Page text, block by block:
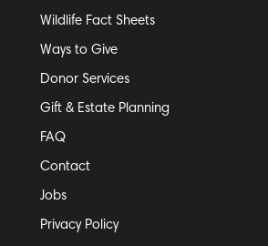
Wildlife Fact Sheets
Ways to Give
Donor Services
Gift & Estate Planning
FAQ
Contact
Jobs
Privacy Policy